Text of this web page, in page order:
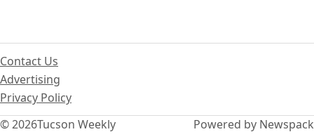
© 2026Tucson Weekly
Contact Us
Advertising
Privacy Policy
Powered by Newspack